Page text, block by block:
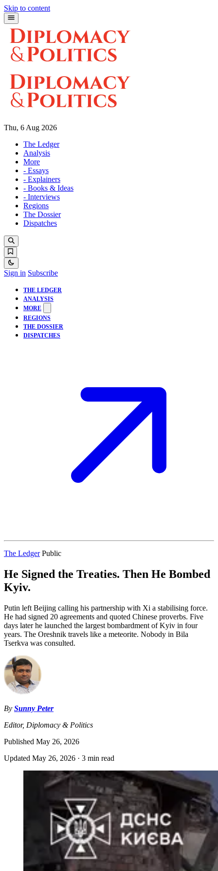
Skip to content
Thu, 6 Aug 2026
The Ledger
Analysis
More
- Essays
- Explainers
- Books & Ideas
- Interviews
Regions
The Dossier
Dispatches
Sign in Subscribe
THE LEDGER
ANALYSIS
MORE
REGIONS
THE DOSSIER
DISPATCHES
The Ledger Public
He Signed the Treaties. Then He Bombed
Kyiv.
Putin left Beijing calling his partnership with Xi a stabilising force.
He had signed 20 agreements and quoted Chinese proverbs. Five
days later he launched the largest bombardment of Kyiv in four
years. The Oreshnik travels like a meteorite. Nobody in Bila
Tserkva was consulted.
By Sunny Peter
Editor, Diplomacy & Politics
Published May 26, 2026
Updated May 26, 2026 · 3 min read